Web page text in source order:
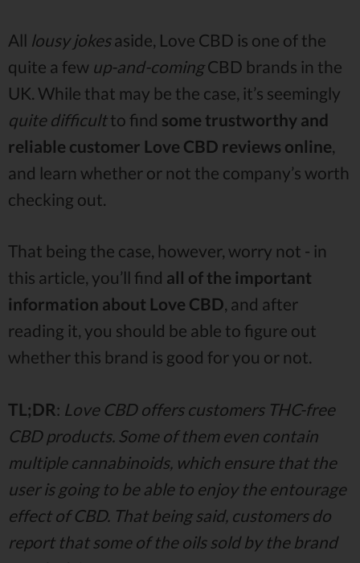
All lousy jokesaside, Love CBD is one of the
quite a few up-and-comingCBD brands in the
UK. While that may be the case, it’s seemingly
quite difficultto find some trustworthy and
reliable customer Love CBD reviews online,
and learn whether or not the company’s worth
checking out.
That being the case, however, worry not - in
this article, you’ll find all of the important
information about Love CBD, and after
reading it, you should be able to figure out
whether this brand is good for you or not.
TL;DR: Love CBD offers customers THC-free
CBD products. Some of them even contain
multiple cannabinoids, which ensure that the
user is going to be able to enjoy the entourage
effect of CBD. That being said, customers do
report that some of the oils sold by the brand